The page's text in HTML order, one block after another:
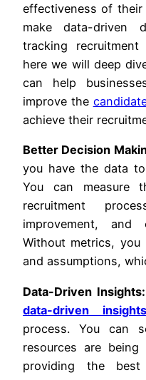
effectiveness of their
make data-driven
tracking
here we will deep
can help
improve the
achieve their
Better Decision
you have the data
You can measure
recruitment
improvement, and
Without metrics,
and assumptions,
Data-Driven Insights:
data-driven insights
process. You can
resources are
providing the